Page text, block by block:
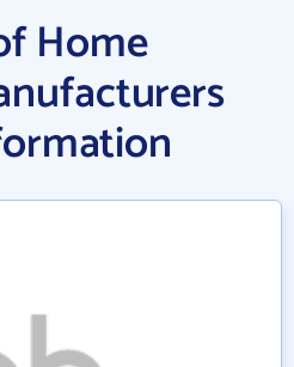
Home